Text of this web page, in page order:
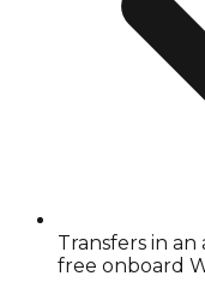
Transfers in
free onboard